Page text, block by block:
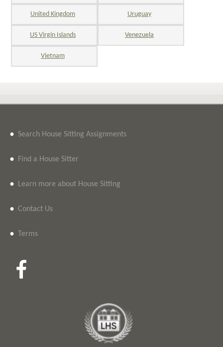
United Kingdom Uruguay
US Virgin Islands Venezuela
Vietnam
• Search House Sitting Assignments
• Find a House Sitter
• Learn more about House Sitting
• Contact Us
• Terms